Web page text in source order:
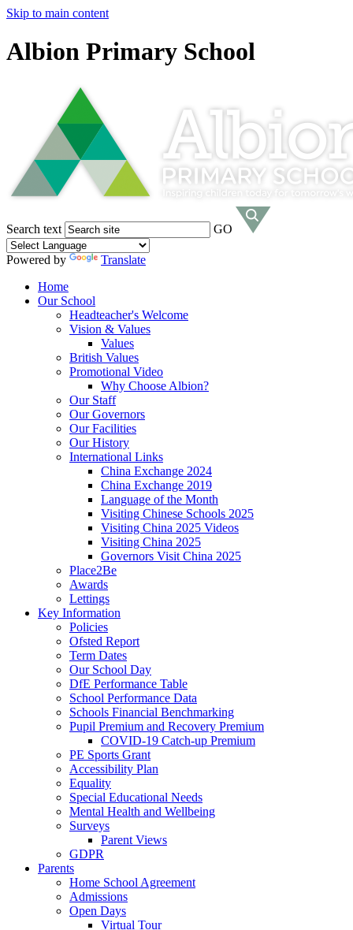
Skip to main content
Albion Primary School
Search text GO
Powered by
Translate
Home
Our School
Headteacher's Welcome
Vision & Values
Values
British Values
Promotional Video
Why Choose Albion?
Our Staff
Our Governors
Our Facilities
Our History
International Links
China Exchange 2024
China Exchange 2019
Language of the Month
Visiting Chinese Schools 2025
Visiting China 2025 Videos
Visiting China 2025
Governors Visit China 2025
Place2Be
Awards
Lettings
Key Information
Policies
Ofsted Report
Term Dates
Our School Day
DfE Performance Table
School Performance Data
Schools Financial Benchmarking
Pupil Premium and Recovery Premium
COVID-19 Catch-up Premium
PE Sports Grant
Accessibility Plan
Equality
Special Educational Needs
Mental Health and Wellbeing
Surveys
Parent Views
GDPR
Parents
Home School Agreement
Admissions
Open Days
Virtual Tour